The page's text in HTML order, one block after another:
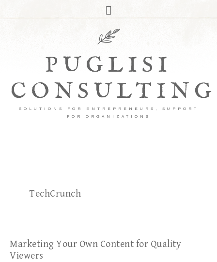
PUGLISI
CONSULTING
SOLUTIONS FOR ENTREPRENEURS, SUPPORT
FOR ORGANIZATIONS
TechCrunch
Marketing Your Own Content for Quality
Viewers